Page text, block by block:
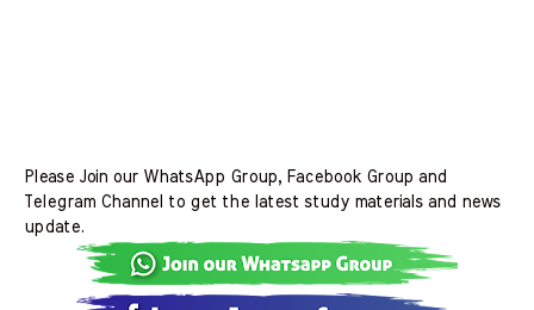
Please Join our WhatsApp Group, Facebook Group and
Telegram Channel to get the latest study materials and news
update.